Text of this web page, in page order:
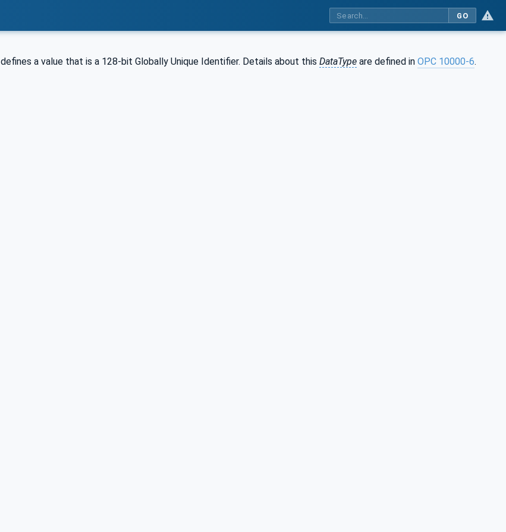
GO
defines a value that is a 128-bit Globally Unique Identifier. Details about this DataType are defined in OPC 10000-6.